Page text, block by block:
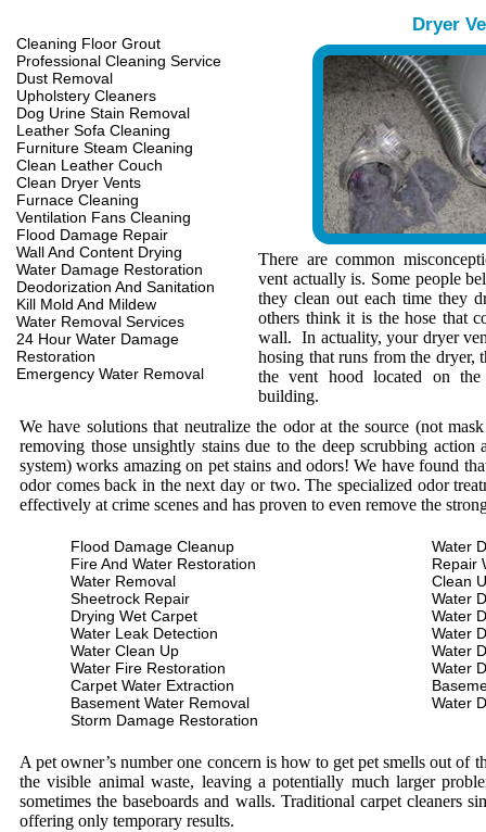
Cleaning Floor Grout
Professional Cleaning Service
Dust Removal
Upholstery Cleaners
Dog Urine Stain Removal
Leather Sofa Cleaning
Furniture Steam Cleaning
Clean Leather Couch
Clean Dryer Vents
Furnace Cleaning
Ventilation Fans Cleaning
Flood Damage Repair
Wall And Content Drying
Water Damage Restoration
Deodorization And Sanitation
Kill Mold And Mildew
Water Removal Services
24 Hour Water Damage
Restoration
Emergency Water Removal
Dryer
There are common
vent actually is. Some people
they clean out each time they
others think it is the hose that
wall. In actuality, your dryer
hosing that runs from the dryer,
the vent hood located on
building.
We have solutions that neutralize the odor at the source (not
removing those unsightly stains due to the deep scrubbing
system) works amazing on pet stains and odors! We have found
odor comes back in the next day or two. The specialized odor
effectively at crime scenes and has proven to even remove the
Flood Damage Cleanup
Fire And Water Restoration
Water Removal
Sheetrock Repair
Drying Wet Carpet
Water Leak Detection
Water Clean Up
Water Fire Restoration
Carpet Water Extraction
Basement Water Removal
Storm Damage Restoration
Water
Repair
Clean
Water
Water
Water
Water
Water
Water
A pet owner’s number one concern is how to get pet smells out of
the visible animal waste, leaving a potentially much larger
sometimes the baseboards and walls. Traditional carpet cleaners
offering only temporary results.